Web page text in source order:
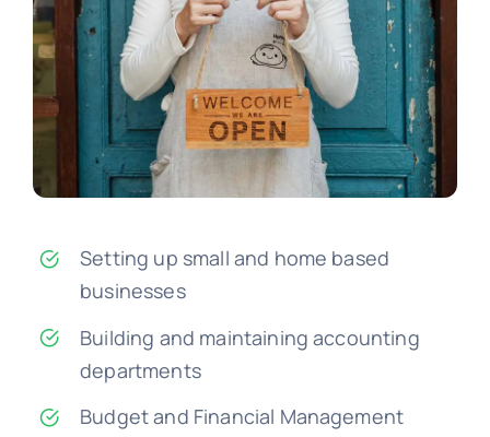
Setting up small and home based
businesses
Building and maintaining accounting
departments
Budget and Financial Management